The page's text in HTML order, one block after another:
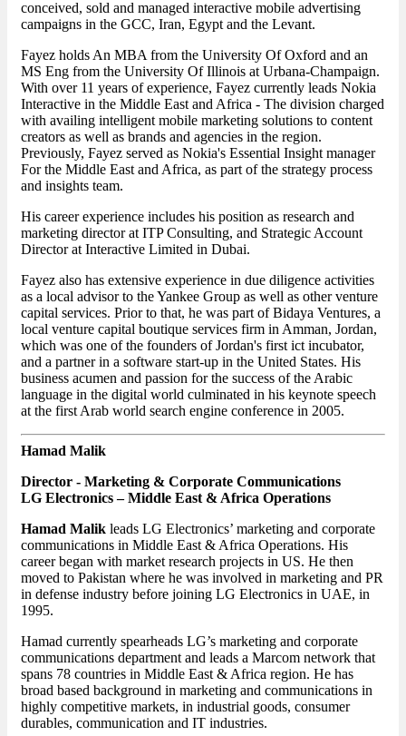
conceived, sold and managed interactive mobile advertising
campaigns in the GCC, Iran, Egypt and the Levant.
Fayez holds An MBA from the University Of Oxford and an
MS Eng from the University Of Illinois at Urbana-Champaign.
With over 11 years of experience, Fayez currently leads Nokia
Interactive in the Middle East and Africa - The division charged
with availing intelligent mobile marketing solutions to content
creators as well as brands and agencies in the region.
Previously, Fayez served as Nokia's Essential Insight manager
For the Middle East and Africa, as part of the strategy process
and insights team.
His career experience includes his position as research and
marketing director at ITP Consulting, and Strategic Account
Director at Interactive Limited in Dubai.
Fayez also has extensive experience in due diligence activities
as a local advisor to the Yankee Group as well as other venture
capital services. Prior to that, he was part of Bidaya Ventures, a
local venture capital boutique services firm in Amman, Jordan,
which was one of the founders of Jordan's first ict incubator,
and a partner in a software start-up in the United States. His
business acumen and passion for the success of the Arabic
language in the digital world culminated in his keynote speech
at the first Arab world search engine conference in 2005.
Hamad Malik
Director - Marketing & Corporate Communications
LG Electronics – Middle East & Africa Operations
Hamad Malik leads LG Electronics’ marketing and corporate
communications in Middle East & Africa Operations. His
career began with market research projects in US. He then
moved to Pakistan where he was involved in marketing and PR
in defense industry before joining LG Electronics in UAE, in
1995.
Hamad currently spearheads LG’s marketing and corporate
communications department and leads a Marcom network that
spans 78 countries in Middle East & Africa region. He has
broad based background in marketing and communications in
highly competitive markets, in industrial goods, consumer
durables, communication and IT industries.